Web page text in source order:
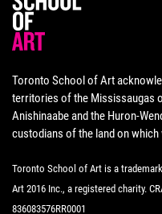
Toronto School of Art
territories of the Mississaugas
Anishinaabe and the Huron-
custodians of the land on which
Toronto School of Art is a
Art 2016 Inc., a registered charity.
836083576RR0001